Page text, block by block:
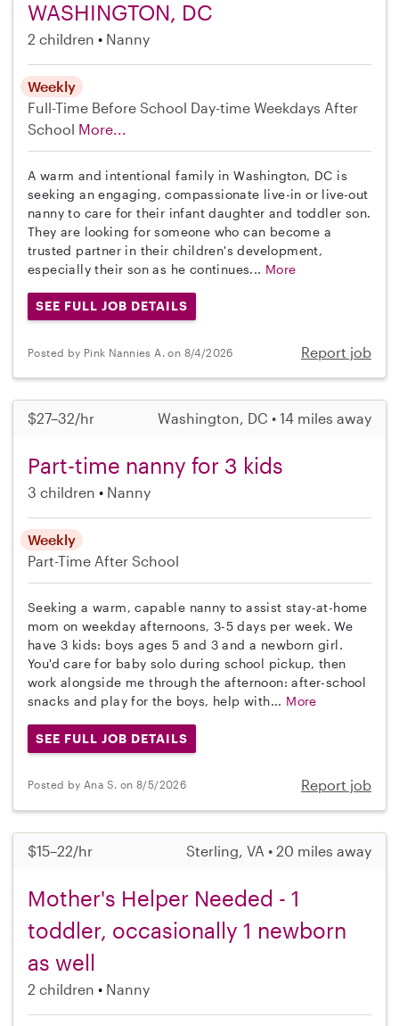
WASHINGTON, DC
2 children Nanny
Weekly
Full-Time Before School Day-time Weekdays After
School More...
A warm and intentional family in Washington, DC is
seeking an engaging, compassionate live-in or live-out
nanny to care for their infant daughter and toddler son.
They are looking for someone who can become a
trusted partner in their children's development,
especially their son as he continues... More
SEE FULL JOB DETAILS
Posted by Pink Nannies A. on 8/4/2026 Report job
$27–32/hr Washington, DC • 14 miles away
Part-time nanny for 3 kids
3 children Nanny
Weekly
Part-Time After School
Seeking a warm, capable nanny to assist stay-at-home
mom on weekday afternoons, 3-5 days per week. We
have 3 kids: boys ages 5 and 3 and a newborn girl.
You'd care for baby solo during school pickup, then
work alongside me through the afternoon: after-school
snacks and play for the boys, help with... More
SEE FULL JOB DETAILS
Posted by Ana S. on 8/5/2026 Report job
$15–22/hr Sterling, VA • 20 miles away
Mother's Helper Needed - 1
toddler, occasionally 1 newborn
as well
2 children Nanny